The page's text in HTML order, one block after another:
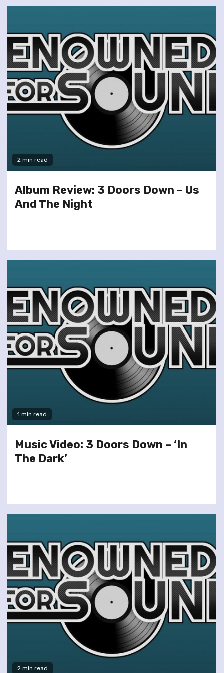
2 min read
Album Review: 3 Doors Down – Us
And The Night
1 min read
Music Video: 3 Doors Down – ‘In
The Dark’
2 min read